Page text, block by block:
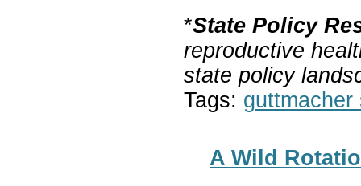
*State Policy
reproductive
state policy
Tags: guttmacher
A Wild